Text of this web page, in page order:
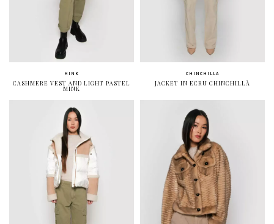
MINK
CASHMERE VEST AND LIGHT PASTEL
MINK
CHINCHILLA
JACKET IN ECRU CHINCHILLÀ